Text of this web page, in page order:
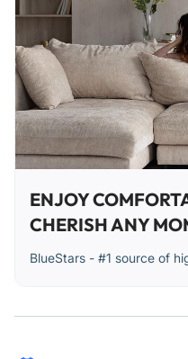
ENJOY
CHERISH ANY
BlueStars - #1 source of